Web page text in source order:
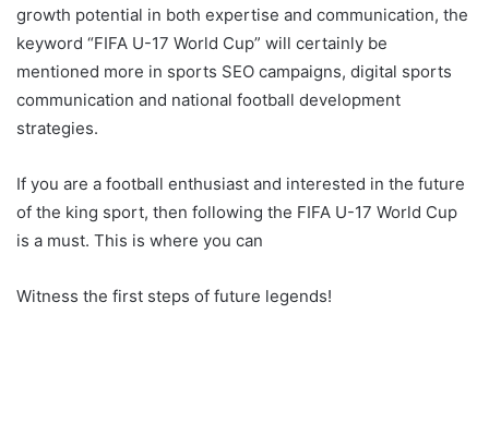
growth potential in both expertise and communication, the
keyword “FIFA U-17 World Cup” will certainly be
mentioned more in sports SEO campaigns, digital sports
communication and national football development
strategies.
If you are a football enthusiast and interested in the future
of the king sport, then following the FIFA U-17 World Cup
is a must. This is where you can
Witness the first steps of future legends!